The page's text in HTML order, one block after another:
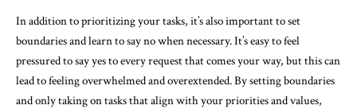
In addition to prioritizing your tasks, it’s also important to set
boundaries and learn to say no when necessary. It’s easy to feel
pressured to say yes to every request that comes your way, but this can
lead to feeling overwhelmed and overextended. By setting boundaries
and only taking on tasks that align with your priorities and values,